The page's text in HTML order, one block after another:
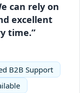
can rely on
excellent
time.”
B2B Support